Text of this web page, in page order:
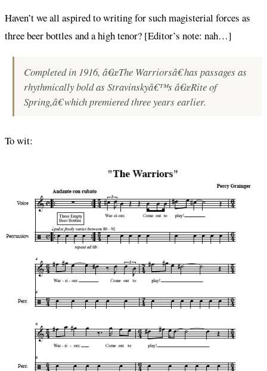
Haven’t we all aspired to writing for such magisterial forces as
three beer bottles and a high tenor? [Editor’s note: nah…]
Completed in 1916, â€œThe Warriorsâ€ has passages as
rhythmically bold as Stravinskyâ€™s â€œRite of
Spring,â€ which premiered three years earlier.
To wit: